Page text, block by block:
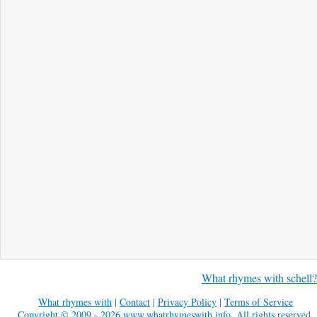
What rhymes with schell?
What rhymes with | Contact | Privacy Policy | Terms of Service